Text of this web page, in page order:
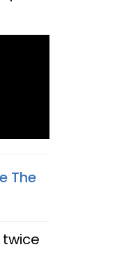
The